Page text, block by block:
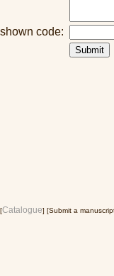
code:
Catalogue] [Submit a